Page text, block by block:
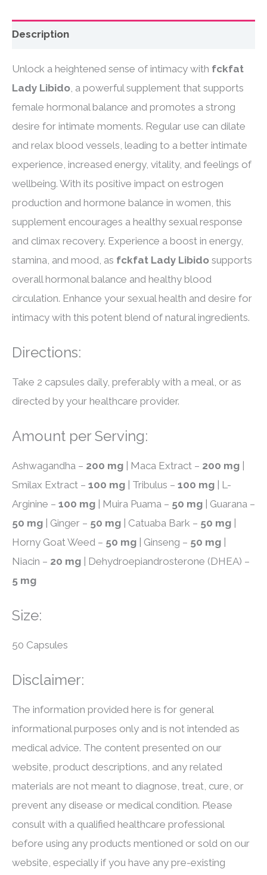
Description
Unlock a heightened sense of intimacy with fckfat
Lady Libido , a powerful supplement that supports
female hormonal balance and promotes a strong
desire for intimate moments. Regular use can dilate
and relax blood vessels, leading to a better intimate
experience, increased energy, vitality, and feelings of
wellbeing. With its positive impact on estrogen
production and hormone balance in women, this
supplement encourages a healthy sexual response
and climax recovery. Experience a boost in energy,
stamina, and mood, as fckfat Lady Libido supports
overall hormonal balance and healthy blood
circulation. Enhance your sexual health and desire for
intimacy with this potent blend of natural ingredients.
Directions:
Take 2 capsules daily, preferably with a meal, or as
directed by your healthcare provider.
Amount per Serving:
Ashwagandha – 200 mg | Maca Extract – 200 mg |
Smilax Extract – 100 mg | Tribulus – 100 mg | L-
Arginine – 100 mg | Muira Puama – 50 mg | Guarana –
50 mg | Ginger – 50 mg | Catuaba Bark – 50 mg |
Horny Goat Weed – 50 mg | Ginseng – 50 mg |
Niacin – 20 mg | Dehydroepiandrosterone (DHEA) –
5 mg
Size:
50 Capsules
Disclaimer:
The information provided here is for general
informational purposes only and is not intended as
medical advice. The content presented on our
website, product descriptions, and any related
materials are not meant to diagnose, treat, cure, or
prevent any disease or medical condition. Please
consult with a qualified healthcare professional
before using any products mentioned or sold on our
website, especially if you have any pre-existing